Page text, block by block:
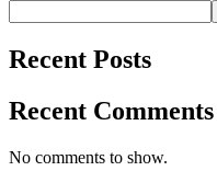
Recent Posts
Recent Comments
No comments to show.